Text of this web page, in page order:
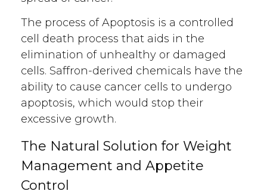
The process of Apoptosis is a controlled
cell death process that aids in the
elimination of unhealthy or damaged
cells. Saffron-derived chemicals have the
ability to cause cancer cells to undergo
apoptosis, which would stop their
excessive growth.
The Natural Solution for Weight
Management and Appetite
Control